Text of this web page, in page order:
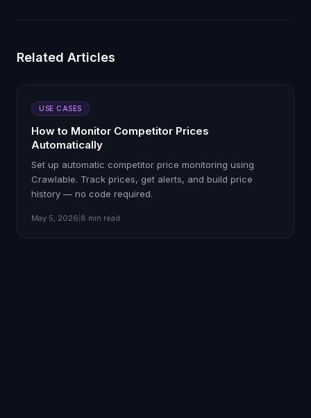
Related Articles
USE CASES
How to Monitor Competitor Prices
Automatically
Set up automatic competitor price monitoring using
Crawlable. Track prices, get alerts, and build price
history — no code required.
May 5, 2026 8 min read